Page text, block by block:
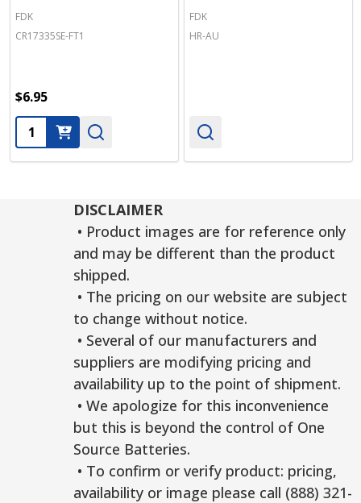
FDK
CR17335SE-FT1
$6.95
Quantity:
FDK
HR-AU
DISCLAIMER
• Product images are for reference only
and may be different than the product
shipped.
• The pricing on our website are subject
to change without notice.
• Several of our manufacturers and
suppliers are modifying pricing and
availability up to the point of shipment.
• We apologize for this inconvenience
but this is beyond the control of One
Source Batteries.
• To confirm or verify product: pricing,
availability or image please call (888) 321-